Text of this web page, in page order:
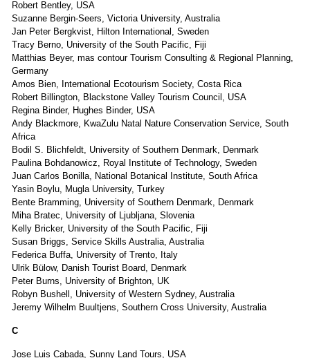
Robert Bentley, USA
Suzanne Bergin-Seers, Victoria University, Australia
Jan Peter Bergkvist, Hilton International, Sweden
Tracy Berno, University of the South Pacific, Fiji
Matthias Beyer, mas contour Tourism Consulting & Regional Planning,
Germany
Amos Bien, International Ecotourism Society, Costa Rica
Robert Billington, Blackstone Valley Tourism Council, USA
Regina Binder, Hughes Binder, USA
Andy Blackmore, KwaZulu Natal Nature Conservation Service, South
Africa
Bodil S. Blichfeldt, University of Southern Denmark, Denmark
Paulina Bohdanowicz, Royal Institute of Technology, Sweden
Juan Carlos Bonilla, National Botanical Institute, South Africa
Yasin Boylu, Mugla University, Turkey
Bente Bramming, University of Southern Denmark, Denmark
Miha Bratec, University of Ljubljana, Slovenia
Kelly Bricker, University of the South Pacific, Fiji
Susan Briggs, Service Skills Australia, Australia
Federica Buffa, University of Trento, Italy
Ulrik Bülow, Danish Tourist Board, Denmark
Peter Burns, University of Brighton, UK
Robyn Bushell, University of Western Sydney, Australia
Jeremy Wilhelm Buultjens, Southern Cross University, Australia
C
Jose Luis Cabada, Sunny Land Tours, USA